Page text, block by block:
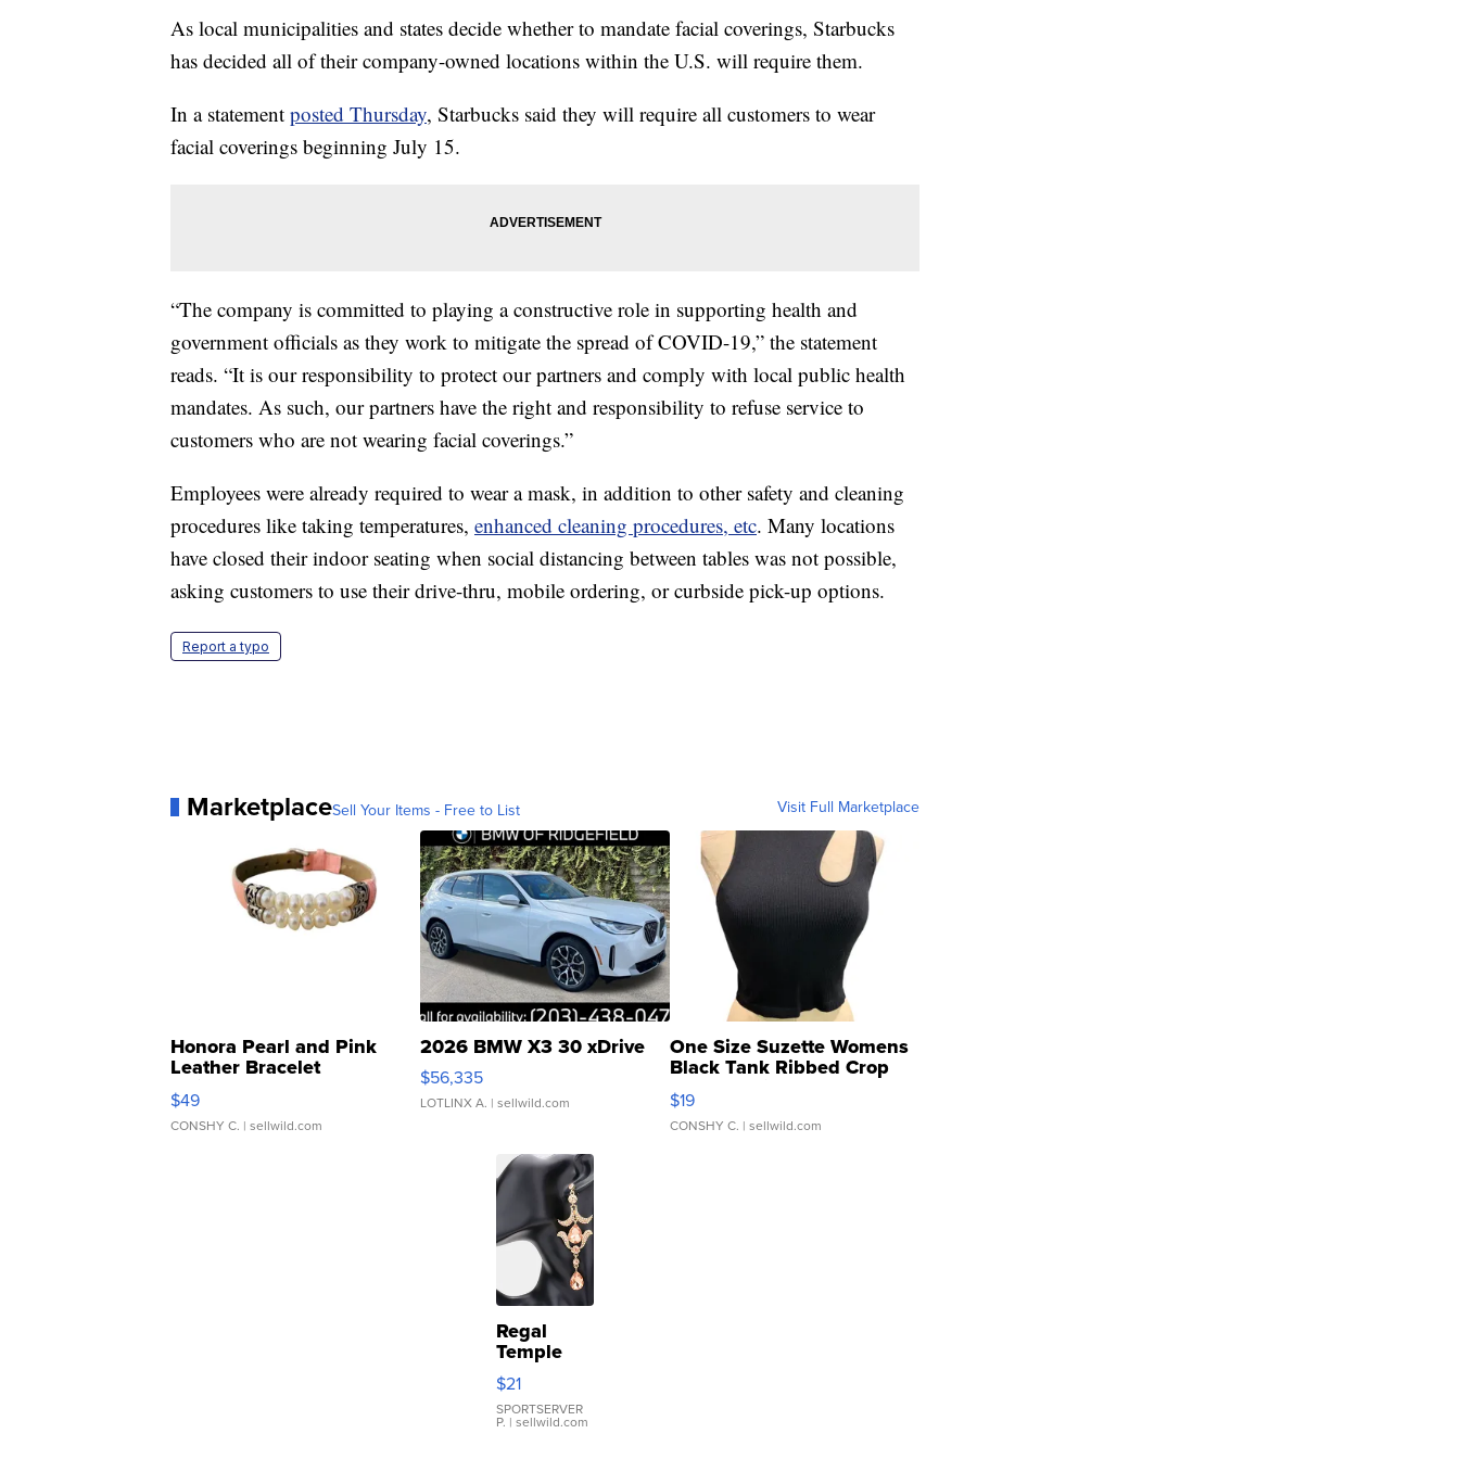
As local municipalities and states decide whether to mandate facial coverings, Starbucks
has decided all of their company-owned locations within the U.S. will require them.
In a statement posted Thursday, Starbucks said they will require all customers to wear
facial coverings beginning July 15.
“The company is committed to playing a constructive role in supporting health and
government officials as they work to mitigate the spread of COVID-19,” the statement
reads. “It is our responsibility to protect our partners and comply with local public health
mandates. As such, our partners have the right and responsibility to refuse service to
customers who are not wearing facial coverings.”
Employees were already required to wear a mask, in addition to other safety and cleaning
procedures like taking temperatures, enhanced cleaning procedures, etc. Many locations
have closed their indoor seating when social distancing between tables was not possible,
asking customers to use their drive-thru, mobile ordering, or curbside pick-up options.
Report a typo
MarketplaceSell Your Items - Free to List Visit Full Marketplace
Honora Pearl and Pink
Leather Bracelet
Adjustable Buckle Clo...
$49
CONSHY C. | sellwild.com
2026 BMW X3 30 xDrive
$56,335
LOTLINX A. | sellwild.com
One Size Suzette Womens
Black Tank Ribbed Crop
Asymmetrical ...
$19
CONSHY C. | sellwild.com
Regal
Temple
Droplet
Earrings
$21
SPORTSERVER
P. | sellwild.com